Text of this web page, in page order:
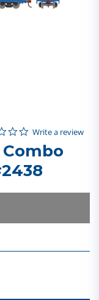
of 5 Customer Rating
0.0 star rating
Write a review